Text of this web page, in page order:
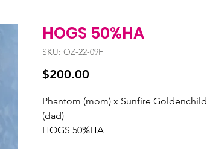
HOGS 50%HA
SKU: OZ-22-09F
$200.00
Phantom (mom) x Sunfire Goldenchild
(dad)
HOGS 50%HA